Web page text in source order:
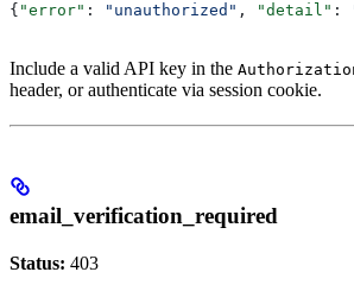
{ "error" : "unauthorized" , "detail" :
Include a valid API key in the
header, or authenticate via session cookie.
email_verification_required
Status: 403